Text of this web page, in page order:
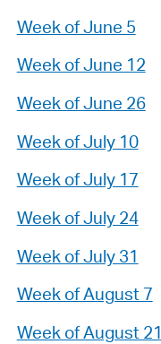
Week of June 5
Week of June 12
Week of June 26
Week of July 10
Week of July 17
Week of July 24
Week of July 31
Week of August 7
Week of August 21